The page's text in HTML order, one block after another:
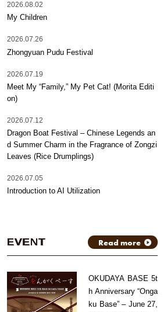
2026.08.02
My Children
2026.07.26
Zhongyuan Pudu Festival
2026.07.19
Meet My “Family,” My Pet Cat! (Morita Editi
on)
2026.07.12
Dragon Boat Festival – Chinese Legends an
d Summer Charm in the Fragrance of Zongzi
Leaves (Rice Drumplings)
2026.07.05
Introduction to AI Utilization
EVENT Read more
OKUDAYA BASE 5t
h Anniversary “Onga
ku Base” – June 27,